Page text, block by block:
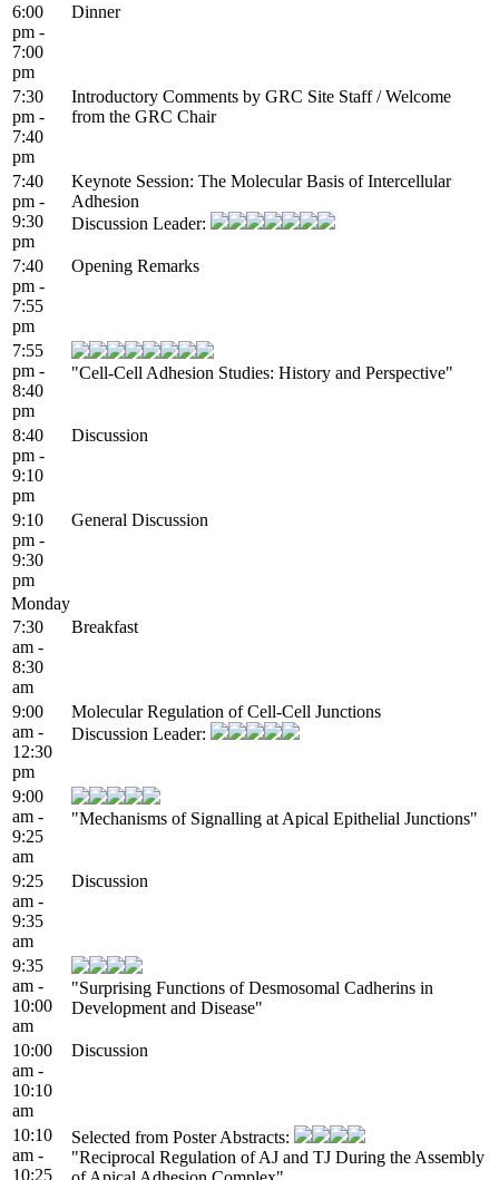
6:00
pm -
7:00
pm
Dinner
7:30
pm -
7:40
pm
Introductory Comments by GRC Site Staff / Welcome
from the GRC Chair
7:40
pm -
9:30
pm
Keynote Session: The Molecular Basis of Intercellular
Adhesion
Discussion Leader:
7:40
pm -
7:55
pm
Opening Remarks
7:55
pm -
8:40
pm
"Cell-Cell Adhesion Studies: History and Perspective"
8:40
pm -
9:10
pm
Discussion
9:10
pm -
9:30
pm
General Discussion
Monday
7:30
am -
8:30
am
Breakfast
9:00
am -
12:30
pm
Molecular Regulation of Cell-Cell Junctions
Discussion Leader:
9:00
am -
9:25
am
"Mechanisms of Signalling at Apical Epithelial Junctions"
9:25
am -
9:35
am
Discussion
9:35
am -
10:00
am
"Surprising Functions of Desmosomal Cadherins in
Development and Disease"
10:00
am -
10:10
am
Discussion
10:10
am -
10:25
Selected from Poster Abstracts:
"Reciprocal Regulation of AJ and TJ During the Assembly